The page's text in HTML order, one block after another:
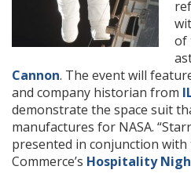
of
Cannon. The event will
and company historian from
demonstrate the space suit
manufactures for NASA.
presented in conjunction
Commerce’s Hospitality